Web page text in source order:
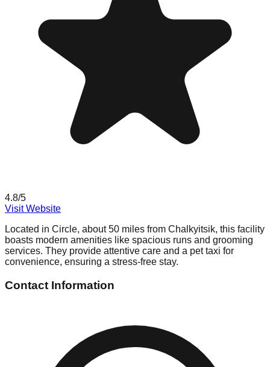
4.8/5
Visit Website
Located in Circle, about 50 miles from Chalkyitsik, this facility
boasts modern amenities like spacious runs and grooming
services. They provide attentive care and a pet taxi for
convenience, ensuring a stress-free stay.
Contact Information